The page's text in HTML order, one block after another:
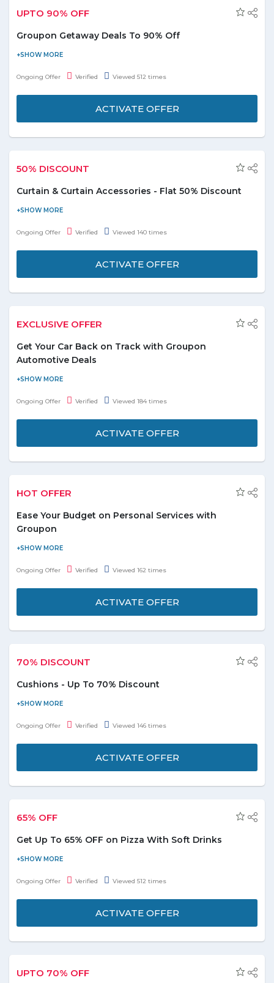
UPTO 90% OFF
Groupon Getaway Deals To 90% Off
Find fantastic getaway deals In UAE & beyond with Groupon.ae
today. Browse from top locations inlcding Abu Dhabi, Dubai,
Ongoing Offer Verified Viewed 512 times
ACTIVATE OFFER
50% DISCOUNT
Curtain & Curtain Accessories - Flat 50% Discount
Shop now and avail flat 40% discount on curtain & curtain
accessories. Coupon code is not required. Select from the
Ongoing Offer Verified Viewed 140 times
ACTIVATE OFFER
EXCLUSIVE OFFER
Get Your Car Back on Track with Groupon
Automotive Deals
Save up to 80% on car cleaning, fixing and more by using
Groupon offers. There are discount codes for these services.
Rates for different car service starts at AED 40.
Don’t miss out on the varied deals on automotives.
Ongoing Offer Verified Viewed 184 times
ACTIVATE OFFER
HOT OFFER
Ease Your Budget on Personal Services with
Groupon
Save on personal services such as house maintenance and
cleaning, laundry and others by availing discounts up to 99%
Coupons and deals available with offer up to 99%
Get 15 % off on first order from Groupon.
Ongoing Offer Verified Viewed 162 times
ACTIVATE OFFER
70% DISCOUNT
Cushions - Up To 70% Discount
Raise the beauty quotient of your seating area by choosing
these trendy cushions. Buy cushions online and avail up to 70%
Ongoing Offer Verified Viewed 146 times
ACTIVATE OFFER
65% OFF
Get Up To 65% OFF on Pizza With Soft Drinks
Buy online and get up to 65% off on pizza with the soft drink.
Grab the deal to redeem this offer.
Ongoing Offer Verified Viewed 512 times
ACTIVATE OFFER
UPTO 70% OFF